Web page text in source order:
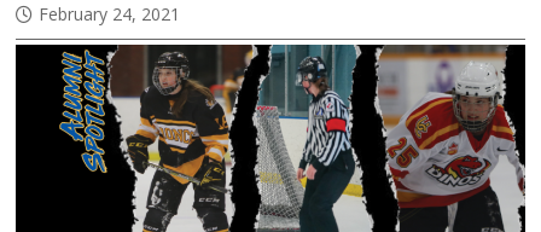
February 24, 2021